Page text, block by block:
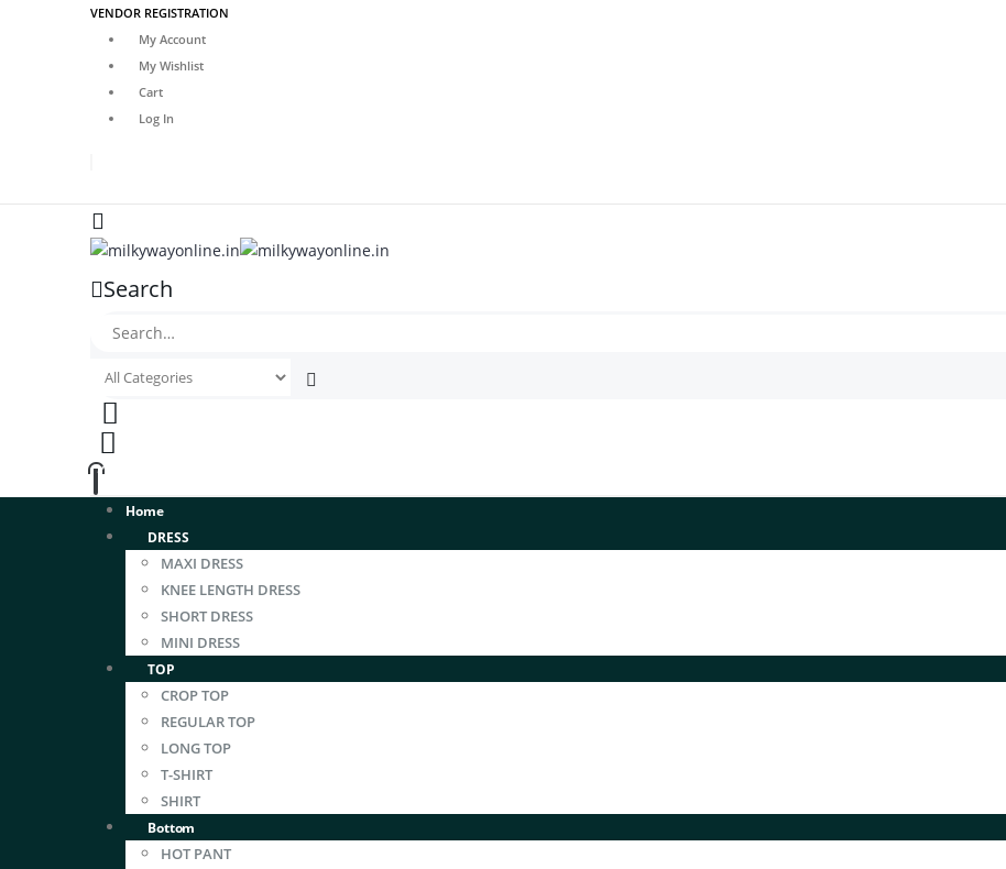
VENDOR REGISTRATION
My Account
My Wishlist
Cart
Log In
Search
Home
DRESS
MAXI DRESS
KNEE LENGTH DRESS
SHORT DRESS
MINI DRESS
TOP
CROP TOP
REGULAR TOP
LONG TOP
T-SHIRT
SHIRT
Bottom
HOT PANT